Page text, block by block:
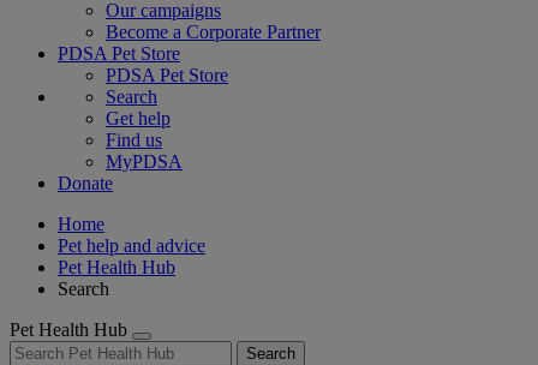
Our campaigns
Become a Corporate Partner
PDSA Pet Store
PDSA Pet Store
Search
Get help
Find us
MyPDSA
Donate
Home
Pet help and advice
Pet Health Hub
Search
Pet Health Hub
Search